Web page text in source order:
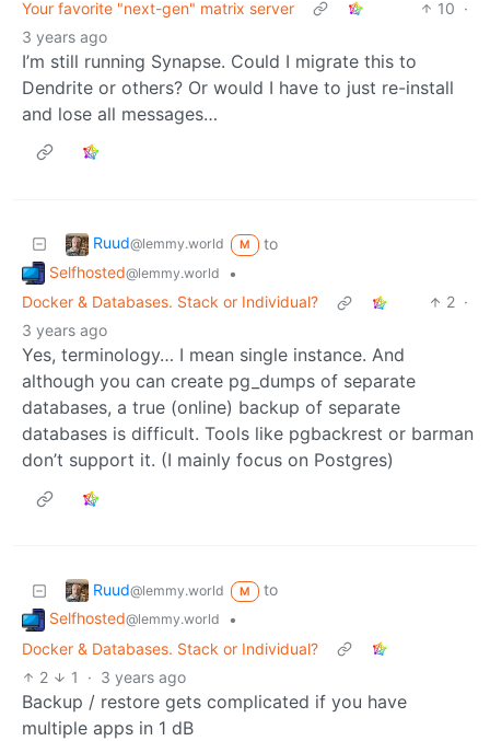
Your favorite "next-gen" matrix server
10 ·
3 years ago
I’m still running Synapse. Could I migrate this to
Dendrite or others? Or would I have to just re-install
and lose all messages…
Ruud@lemmy.world M
to
Selfhosted@lemmy.world
•
Docker & Databases. Stack or Individual?
2 ·
3 years ago
Yes, terminology… I mean single instance. And
although you can create pg_dumps of separate
databases, a true (online) backup of separate
databases is difficult. Tools like pgbackrest or barman
don’t support it. (I mainly focus on Postgres)
Ruud@lemmy.world M
to
Selfhosted@lemmy.world
•
Docker & Databases. Stack or Individual?
2
1 · 3 years ago
Backup / restore gets complicated if you have
multiple apps in 1 dB